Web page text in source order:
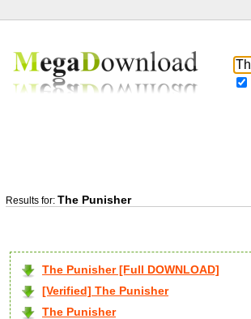
Results for: The Punisher
The Punisher [Full DOWNLOAD]
[Verified] The Punisher
The Punisher